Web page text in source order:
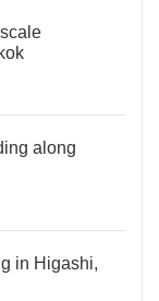
along
in Higashi,